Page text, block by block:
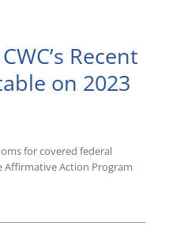
AAP-
VI
Certification
Deadline
Recent
on 2023
for covered federal
Action Program